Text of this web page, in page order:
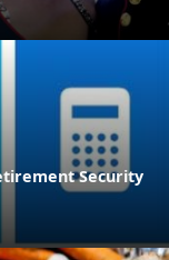
Security